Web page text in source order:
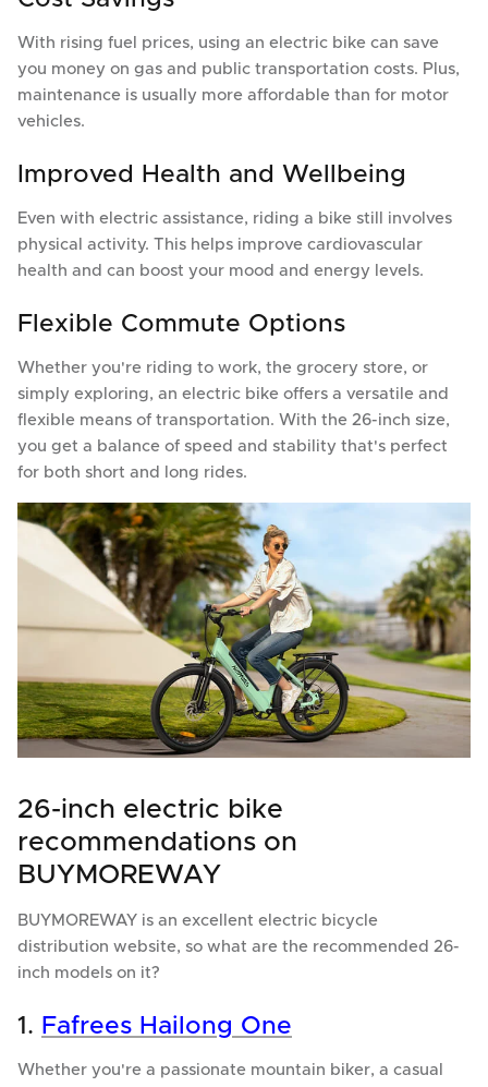
With rising fuel prices, using an electric bike can save
you money on gas and public transportation costs. Plus,
maintenance is usually more affordable than for motor
vehicles.
Improved Health and Wellbeing
Even with electric assistance, riding a bike still involves
physical activity. This helps improve cardiovascular
health and can boost your mood and energy levels.
Flexible Commute Options
Whether you're riding to work, the grocery store, or
simply exploring, an electric bike offers a versatile and
flexible means of transportation. With the 26-inch size,
you get a balance of speed and stability that's perfect
for both short and long rides.
26-inch electric bike
recommendations on
BUYMOREWAY
BUYMOREWAY is an excellent electric bicycle
distribution website, so what are the recommended 26-
inch models on it?
1. Fafrees Hailong One
Whether you're a passionate mountain biker, a casual